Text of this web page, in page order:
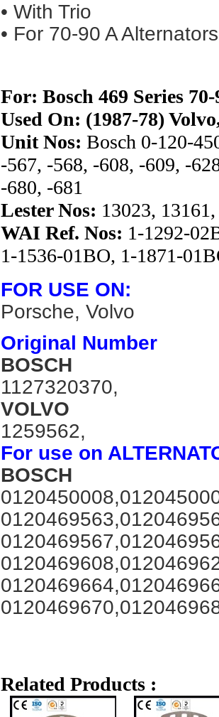
• With Trio
• For 70-90 A Alternators
For: Bosch 469 Series
Used On: (1987-78)
Unit Nos: Bosch 0-120-
-567, -568, -608, -609, -
-680, -681
Lester Nos: 13023,
WAI Ref. Nos: 1-1292-
1-1536-01BO, 1-1871-
FOR USE ON:
Porsche, Volvo
Original Number
BOSCH
1127320370,
VOLVO
1259562,
For use on
BOSCH
Related Products :